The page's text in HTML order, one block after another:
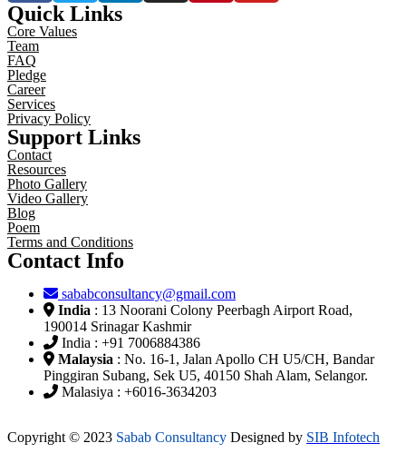
Quick Links
Core Values
Team
FAQ
Pledge
Career
Services
Privacy Policy
Support Links
Contact
Resources
Photo Gallery
Video Gallery
Blog
Poem
Terms and Conditions
Contact Info
sababconsultancy@gmail.com
India : 13 Noorani Colony Peerbagh Airport Road,
190014 Srinagar Kashmir
India : +91 7006884386
Malaysia : No. 16-1, Jalan Apollo CH U5/CH, Bandar
Pinggiran Subang, Sek U5, 40150 Shah Alam, Selangor.
Malasiya : +6016-3634203
Copyright © 2023 Sabab Consultancy Designed by SIB Infotech